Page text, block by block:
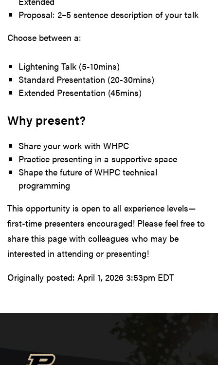
Proposal: 2–5 sentence description of your talk
Choose between a:
Lightening Talk (5-10mins)
Standard Presentation (20-30mins)
Extended Presentation (45mins)
Why present?
Share your work with WHPC
Practice presenting in a supportive space
Shape the future of WHPC technical
programming
This opportunity is open to all experience levels—
first-time presenters encouraged! Please feel free to
share this page with colleagues who may be
interested in attending or presenting!
Originally posted: April 1, 2026 3:53pm EDT